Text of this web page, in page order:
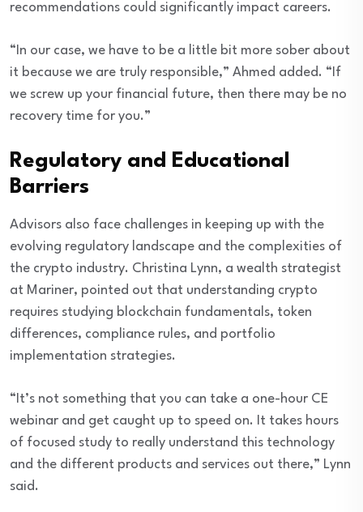
recommendations could significantly impact careers.
“In our case, we have to be a little bit more sober about
it because we are truly responsible,” Ahmed added. “If
we screw up your financial future, then there may be no
recovery time for you.”
Regulatory and Educational
Barriers
Advisors also face challenges in keeping up with the
evolving regulatory landscape and the complexities of
the crypto industry. Christina Lynn, a wealth strategist
at Mariner, pointed out that understanding crypto
requires studying blockchain fundamentals, token
differences, compliance rules, and portfolio
implementation strategies.
“It’s not something that you can take a one-hour CE
webinar and get caught up to speed on. It takes hours
of focused study to really understand this technology
and the different products and services out there,” Lynn
said.